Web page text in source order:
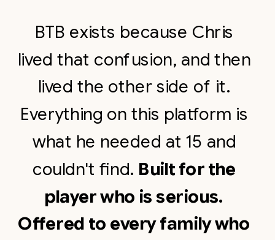
BTB exists because Chris
lived that confusion, and then
lived the other side of it.
Everything on this platform is
what he needed at 15 and
couldn't find. Built for the
player who is serious.
Offered to every family who